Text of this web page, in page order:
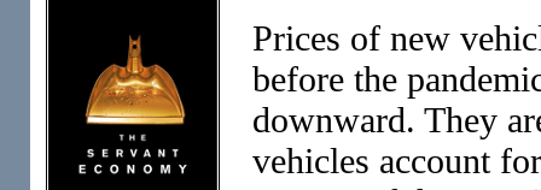
Prices of new
before the
downward. They
vehicles account